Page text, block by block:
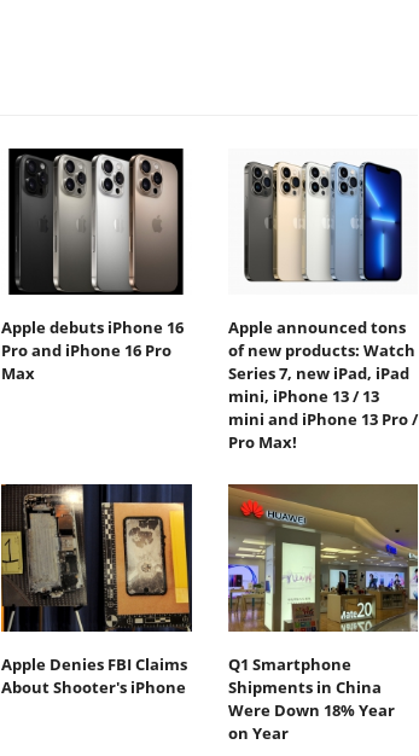
Apple debuts iPhone 16
Pro and iPhone 16 Pro
Max
Apple announced tons
of new products: Watch
Series 7, new iPad, iPad
mini, iPhone 13 / 13
mini and iPhone 13 Pro /
Pro Max!
Apple Denies FBI Claims
About Shooter's iPhone
Q1 Smartphone
Shipments in China
Were Down 18% Year
on Year